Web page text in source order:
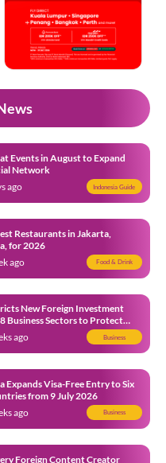
Events in August to Expand
Network
ago
Indonesia Guide
Restaurants in Jakarta,
for 2026
ago
Food & Drink
New Foreign Investment
Business Sectors to Protect
ago Business
Expands Visa-Free Entry to Six
from 9 July 2026
ago
Business
Foreign Content Creator